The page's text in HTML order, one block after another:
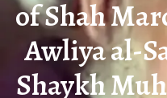
of Shah
Awliya al-
Shaykh